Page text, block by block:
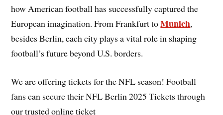
how American football has successfully captured the
European imagination. From Frankfurt toMunich,
besides Berlin, each city plays a vital role in shaping
football’s future beyond U.S. borders.
We are offering tickets for the NFL season! Football
fans can secure their NFL Berlin 2025 Tickets through
our trusted online ticket